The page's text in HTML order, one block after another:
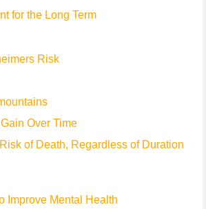
for the Long Term
Risk
Over Time
of Death, Regardless of Duration
Improve Mental Health